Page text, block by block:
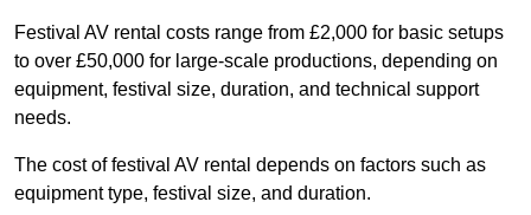
Festival AV rental costs range from £2,000 for basic setups
to over £50,000 for large-scale productions, depending on
equipment, festival size, duration, and technical support
needs.
The cost of festival AV rental depends on factors such as
equipment type, festival size, and duration.